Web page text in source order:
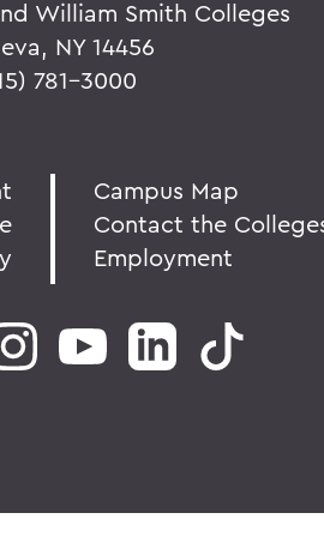
William Smith Colleges
NY 14456
781-3000
Campus Map
Contact the
Employment